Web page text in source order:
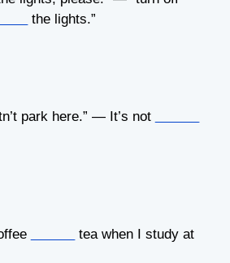
the lights.”
park here.” — It’s not
tea when I study at